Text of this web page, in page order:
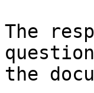
The
the